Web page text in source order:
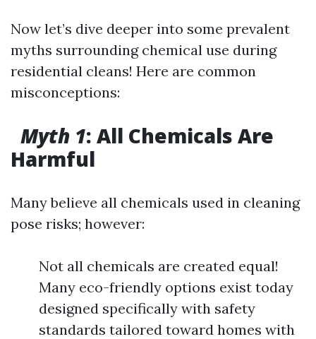
Now let’s dive deeper into some prevalent
myths surrounding chemical use during
residential cleans! Here are common
misconceptions:
Myth 1: All Chemicals Are
Harmful
Many believe all chemicals used in cleaning
pose risks; however:
Not all chemicals are created equal!
Many eco-friendly options exist today
designed specifically with safety
standards tailored toward homes with